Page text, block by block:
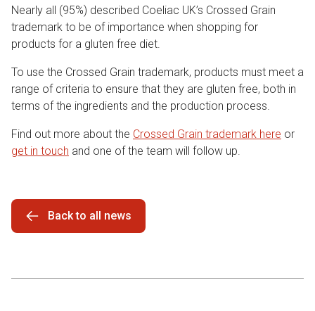
Nearly all (95%) described Coeliac UK’s Crossed Grain
trademark to be of importance when shopping for
products for a gluten free diet.
To use the Crossed Grain trademark, products must meet a
range of criteria to ensure that they are gluten free, both in
terms of the ingredients and the production process.
Find out more about the Crossed Grain trademark here or
get in touch and one of the team will follow up.
Back to all news